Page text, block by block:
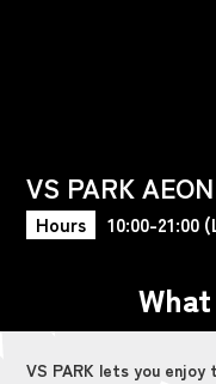
VS PARK
Hours 10:00-21:00
VS PARK lets you